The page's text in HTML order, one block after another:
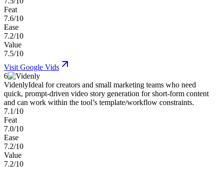
Feat
7.6/10
Ease
7.2/10
Value
7.5/10
Visit Google Vids
6
VidenlyIdeal for creators and small marketing teams who need
quick, prompt-driven video story generation for short-form content
and can work within the tool’s template/workflow constraints.
7.1/10
Feat
7.0/10
Ease
7.2/10
Value
7.2/10